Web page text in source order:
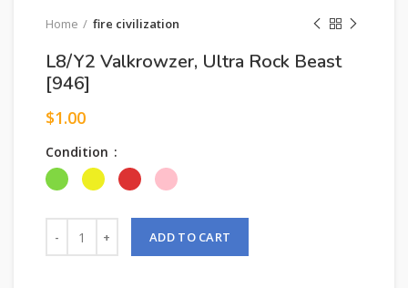
Home fire civilization
L8/Y2 Valkrowzer, Ultra Rock Beast
[946]
$1.00
Condition
ADD TO CART